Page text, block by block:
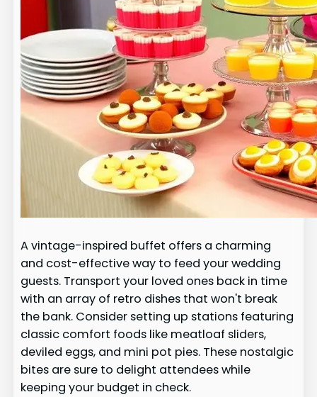
A vintage-inspired buffet offers a charming
and cost-effective way to feed your wedding
guests. Transport your loved ones back in time
with an array of retro dishes that won't break
the bank. Consider setting up stations featuring
classic comfort foods like meatloaf sliders,
deviled eggs, and mini pot pies. These nostalgic
bites are sure to delight attendees while
keeping your budget in check.